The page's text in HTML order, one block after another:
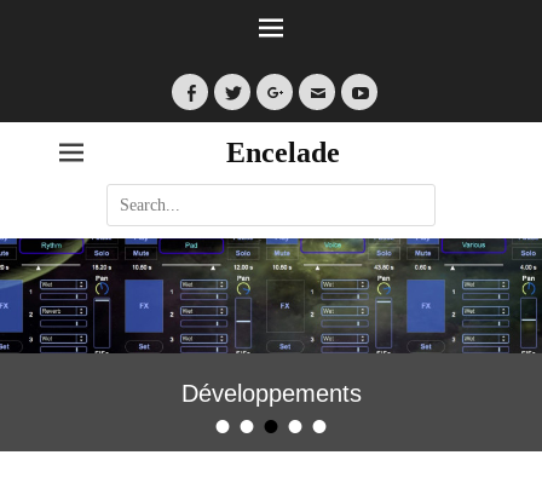
Facebook
TwitterGoogleplus
EmailYouTube
Encelade
Search
for:
•••••
Développements